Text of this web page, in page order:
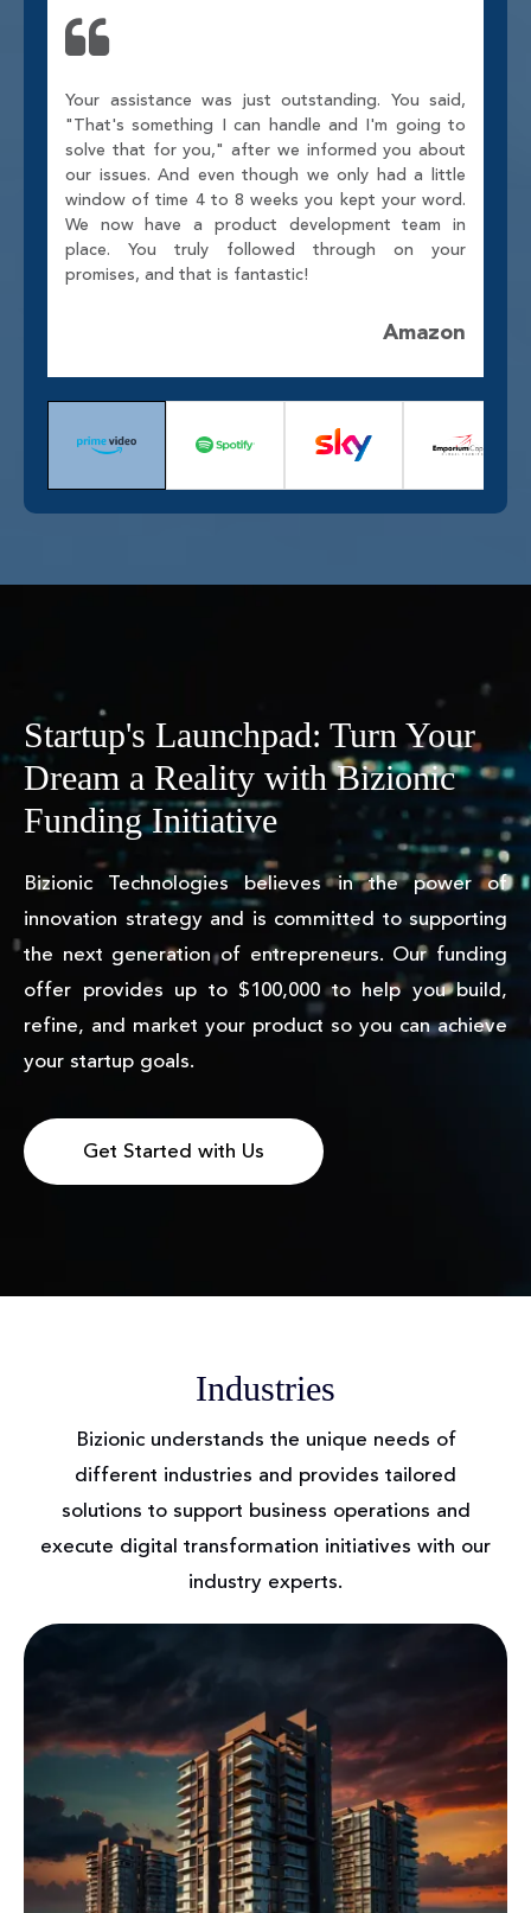
Your assistance was just outstanding. You said,
"That's something I can handle and I'm going to
solve that for you," after we informed you about
our issues. And even though we only had a little
window of time 4 to 8 weeks you kept your word.
We now have a product development team in
place. You truly followed through on your
promises, and that is fantastic!
Amazon
Startup's Launchpad: Turn Your
Dream a Reality with Bizionic
Funding Initiative
Bizionic Technologies believes in the power of
innovation strategy and is committed to supporting
the next generation of entrepreneurs. Our funding
offer provides up to $100,000 to help you build,
refine, and market your product so you can achieve
your startup goals.
Get Started with Us
Industries
Bizionic understands the unique needs of
different industries and provides tailored
solutions to support business operations and
execute digital transformation initiatives with our
industry experts.
Real Estate
The online real estate market makes buying a
home easier. Real estate developers may easily
connect with sellers and buyers using Bizionic
Technologies. Innovative tools like digital paper
and interactive map views rapidly verify property
listings, location kinds, and developer reviews with